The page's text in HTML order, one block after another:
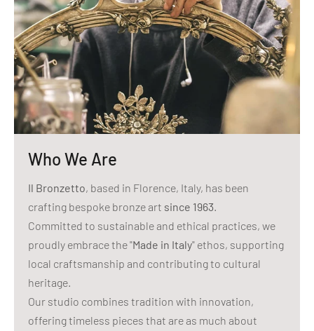
Who We Are
Il Bronzetto, based in Florence, Italy, has been
crafting bespoke bronze art since 1963.
Committed to sustainable and ethical practices, we
proudly embrace the "Made in Italy" ethos, supporting
local craftsmanship and contributing to cultural
heritage.
Our studio combines tradition with innovation,
offering timeless pieces that are as much about